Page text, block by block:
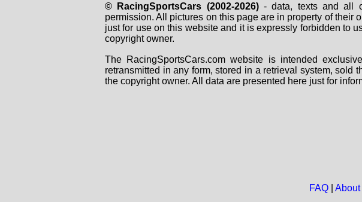
© RacingSportsCars (2002-2026)- data, texts and all
permission. All pictures on this page are in property of
just for use on this website and it is expressly forbidden to
copyright owner.
The RacingSportsCars.com website is intended
retransmitted in any form, stored in a retrieval system, sold
the copyright owner. All data are presented here just for
FAQ| About